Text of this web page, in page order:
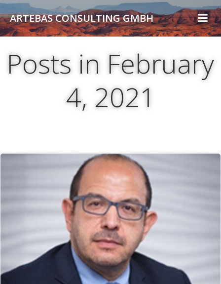
Skip
to
content
ARTEBAS CONSULTING GMBH
Posts in February
4, 2021